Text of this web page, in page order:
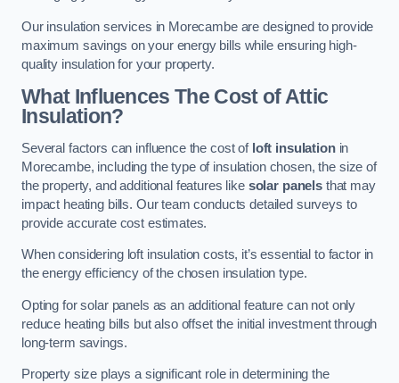
Our insulation services in Morecambe are designed to provide
maximum savings on your energy bills while ensuring high-
quality insulation for your property.
What Influences The Cost of Attic
Insulation?
Several factors can influence the cost of loft insulationin
Morecambe, including the type of insulation chosen, the size of
the property, and additional features like solar panels that may
impact heating bills. Our team conducts detailed surveys to
provide accurate cost estimates.
When considering loft insulation costs, it’s essential to factor in
the energy efficiency of the chosen insulation type.
Opting for solar panels as an additional feature can not only
reduce heating bills but also offset the initial investment through
long-term savings.
Property size plays a significant role in determining the